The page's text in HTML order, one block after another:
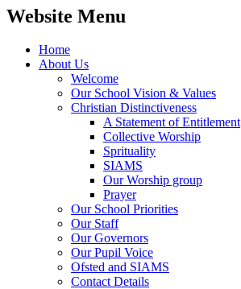
Website Menu
Home
About Us
Welcome
Our School Vision & Values
Christian Distinctiveness
A Statement of Entitlement
Collective Worship
Sprituality
SIAMS
Our Worship group
Prayer
Our School Priorities
Our Staff
Our Governors
Our Pupil Voice
Ofsted and SIAMS
Contact Details